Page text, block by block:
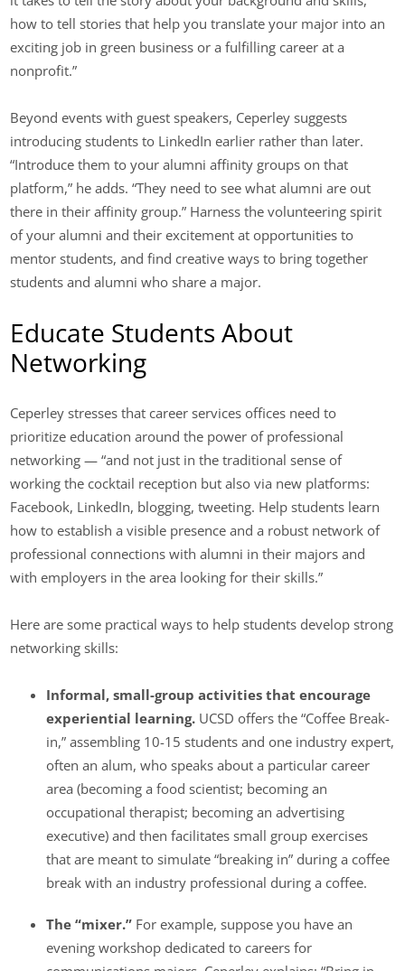
how to tell stories that help you translate your major into an
exciting job in green business or a fulfilling career at a
nonprofit.”
Beyond events with guest speakers, Ceperley suggests
introducing students to LinkedIn earlier rather than later.
“Introduce them to your alumni affinity groups on that
platform,” he adds. “They need to see what alumni are out
there in their affinity group.” Harness the volunteering spirit
of your alumni and their excitement at opportunities to
mentor students, and find creative ways to bring together
students and alumni who share a major.
Educate Students About
Networking
Ceperley stresses that career services offices need to
prioritize education around the power of professional
networking — “and not just in the traditional sense of
working the cocktail reception but also via new platforms:
Facebook, LinkedIn, blogging, tweeting. Help students learn
how to establish a visible presence and a robust network of
professional connections with alumni in their majors and
with employers in the area looking for their skills.”
Here are some practical ways to help students develop strong
networking skills:
Informal, small-group activities that encourage
experiential learning. UCSD offers the “Coffee Break-
in,” assembling 10-15 students and one industry expert,
often an alum, who speaks about a particular career
area (becoming a food scientist; becoming an
occupational therapist; becoming an advertising
executive) and then facilitates small group exercises
that are meant to simulate “breaking in” during a coffee
break with an industry professional during a coffee.
The “mixer.” For example, suppose you have an
evening workshop dedicated to careers for